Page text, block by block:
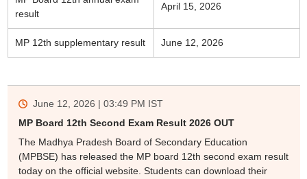
result
April 15, 2026
MP 12th supplementary result June 12, 2026
June 12, 2026 | 03:49 PM IST
MP Board 12th Second Exam Result 2026 OUT
The Madhya Pradesh Board of Secondary Education
(MPBSE) has released the MP board 12th second exam result
today on the official website. Students can download their